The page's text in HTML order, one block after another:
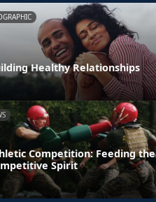
Healthy Relationships
Competition: Feeding the
Spirit